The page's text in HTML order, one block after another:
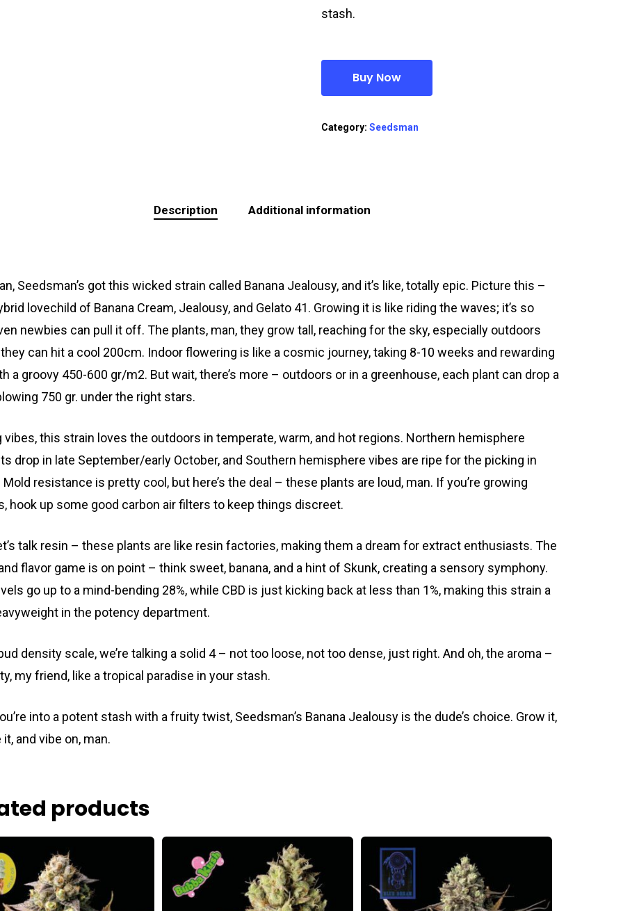
stash.
Buy Now
Category:Seedsman
Description Additional information
Seedsman’s got this wicked strain called Banana Jealousy, and it’s like, totally epic. Picture this –
lovechild of Banana Cream, Jealousy, and Gelato 41. Growing it is like riding the waves; it’s so
newbies can pull it off. The plants, man, they grow tall, reaching for the sky, especially outdoors
can hit a cool 200cm. Indoor flowering is like a cosmic journey, taking 8-10 weeks and rewarding
a groovy 450-600 gr/m2. But wait, there’s more – outdoors or in a greenhouse, each plant can drop a
750 gr. under the right stars.
vibes, this strain loves the outdoors in temperate, warm, and hot regions. Northern hemisphere
drop in late September/early October, and Southern hemisphere vibes are ripe for the picking in
Mold resistance is pretty cool, but here’s the deal – these plants are loud, man. If you’re growing
hook up some good carbon air filters to keep things discreet.
talk resin – these plants are like resin factories, making them a dream for extract enthusiasts. The
flavor game is on point – think sweet, banana, and a hint of Skunk, creating a sensory symphony.
go up to a mind-bending 28%, while CBD is just kicking back at less than 1%, making this strain a
in the potency department.
density scale, we’re talking a solid 4 – not too loose, not too dense, just right. And oh, the aroma –
my friend, like a tropical paradise in your stash.
into a potent stash with a fruity twist, Seedsman’s Banana Jealousy is the dude’s choice. Grow it,
and vibe on, man.
products